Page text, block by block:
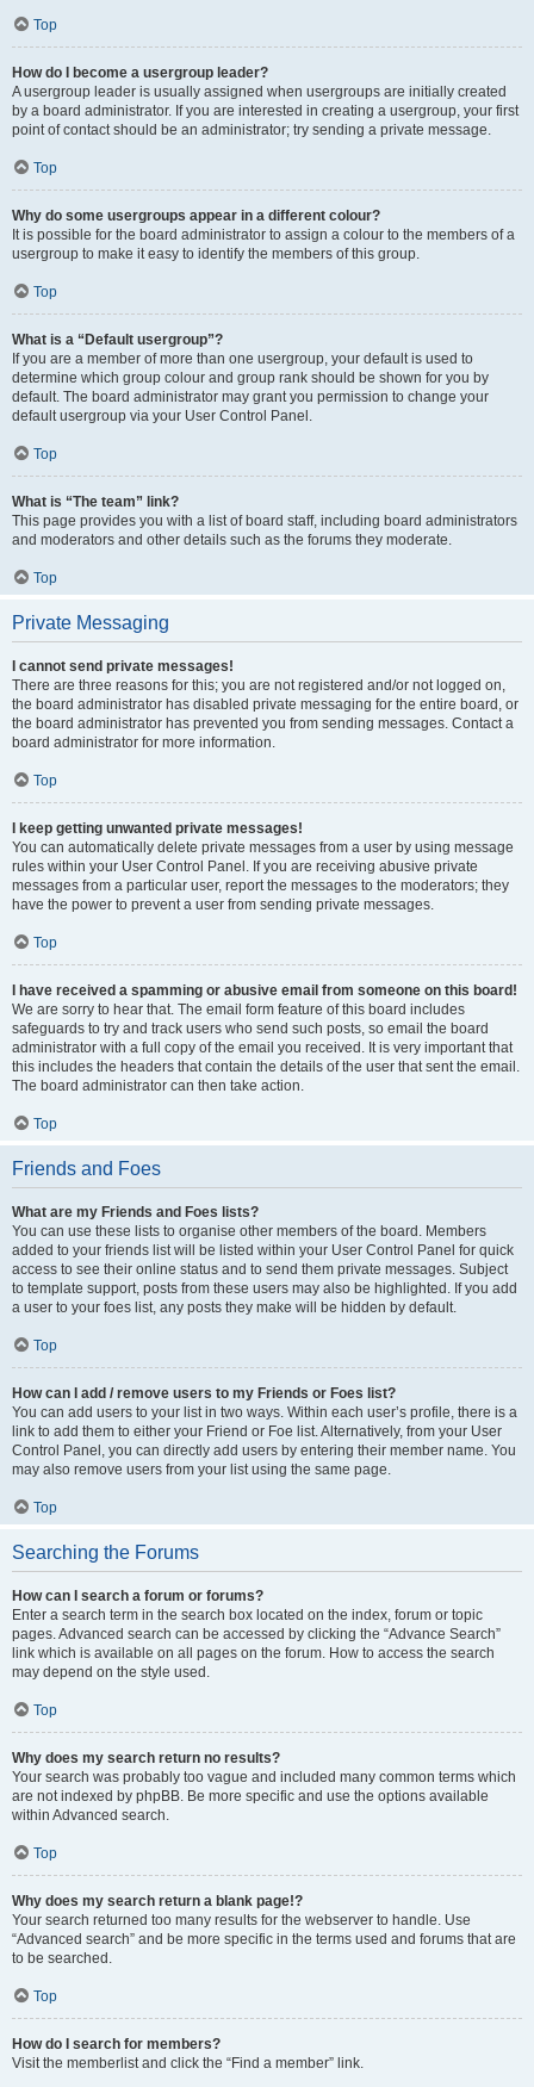
Top
How do I become a usergroup leader?
A usergroup leader is usually assigned when usergroups are initially created
by a board administrator. If you are interested in creating a usergroup, your first
point of contact should be an administrator; try sending a private message.
Top
Why do some usergroups appear in a different colour?
It is possible for the board administrator to assign a colour to the members of a
usergroup to make it easy to identify the members of this group.
Top
What is a “Default usergroup”?
If you are a member of more than one usergroup, your default is used to
determine which group colour and group rank should be shown for you by
default. The board administrator may grant you permission to change your
default usergroup via your User Control Panel.
Top
What is “The team” link?
This page provides you with a list of board staff, including board administrators
and moderators and other details such as the forums they moderate.
Top
Private Messaging
I cannot send private messages!
There are three reasons for this; you are not registered and/or not logged on,
the board administrator has disabled private messaging for the entire board, or
the board administrator has prevented you from sending messages. Contact a
board administrator for more information.
Top
I keep getting unwanted private messages!
You can automatically delete private messages from a user by using message
rules within your User Control Panel. If you are receiving abusive private
messages from a particular user, report the messages to the moderators; they
have the power to prevent a user from sending private messages.
Top
I have received a spamming or abusive email from someone on this board!
We are sorry to hear that. The email form feature of this board includes
safeguards to try and track users who send such posts, so email the board
administrator with a full copy of the email you received. It is very important that
this includes the headers that contain the details of the user that sent the email.
The board administrator can then take action.
Top
Friends and Foes
What are my Friends and Foes lists?
You can use these lists to organise other members of the board. Members
added to your friends list will be listed within your User Control Panel for quick
access to see their online status and to send them private messages. Subject
to template support, posts from these users may also be highlighted. If you add
a user to your foes list, any posts they make will be hidden by default.
Top
How can I add / remove users to my Friends or Foes list?
You can add users to your list in two ways. Within each user’s profile, there is a
link to add them to either your Friend or Foe list. Alternatively, from your User
Control Panel, you can directly add users by entering their member name. You
may also remove users from your list using the same page.
Top
Searching the Forums
How can I search a forum or forums?
Enter a search term in the search box located on the index, forum or topic
pages. Advanced search can be accessed by clicking the “Advance Search”
link which is available on all pages on the forum. How to access the search
may depend on the style used.
Top
Why does my search return no results?
Your search was probably too vague and included many common terms which
are not indexed by phpBB. Be more specific and use the options available
within Advanced search.
Top
Why does my search return a blank page!?
Your search returned too many results for the webserver to handle. Use
“Advanced search” and be more specific in the terms used and forums that are
to be searched.
Top
How do I search for members?
Visit the memberlist and click the “Find a member” link.